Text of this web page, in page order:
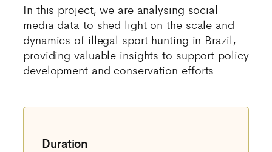
In this project, we are analysing social
media data to shed light on the scale and
dynamics of illegal sport hunting in Brazil,
providing valuable insights to support policy
development and conservation efforts.
Duration